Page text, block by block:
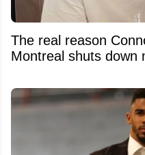
The real reason
Montreal shuts down